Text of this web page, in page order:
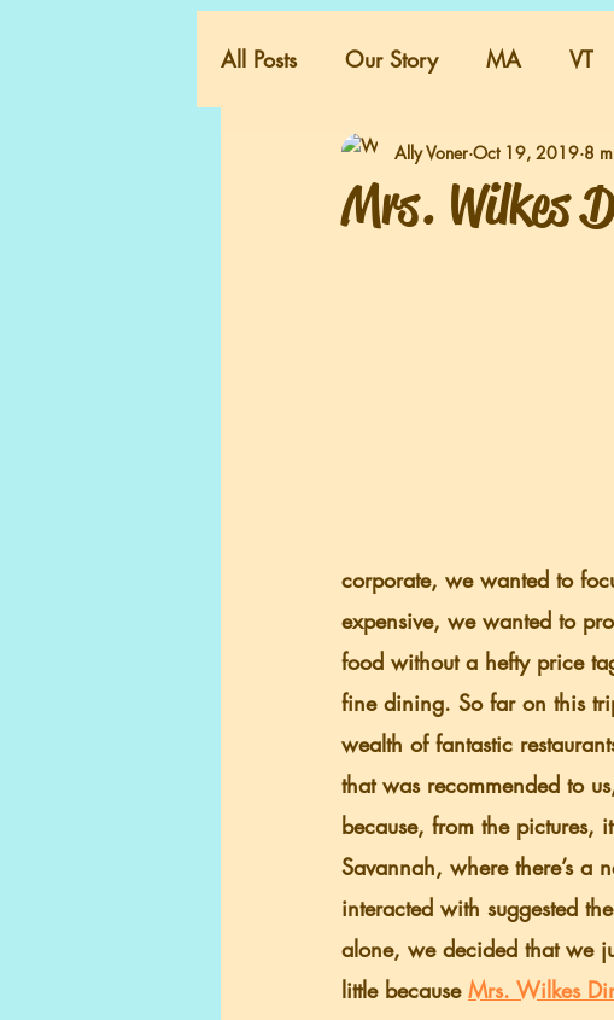
All Posts Our Story MA VT
Mrs. Wilkes
Ally Voner Oct 19, 2019 8
corporate, we wanted to
expensive, we wanted to
food without a hefty price
fine dining. So far on this
wealth of fantastic
that was recommended to
because, from the pictures,
Savannah, where there’s a
interacted with suggested
alone, we decided that we
little because Mrs. Wilkes